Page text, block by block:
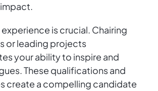
is crucial. Chairing
or leading projects
your ability to inspire and
These qualifications and
create a compelling candidate